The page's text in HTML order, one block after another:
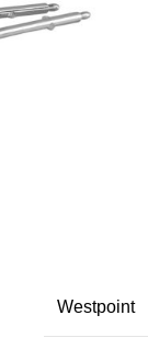
Westpoint